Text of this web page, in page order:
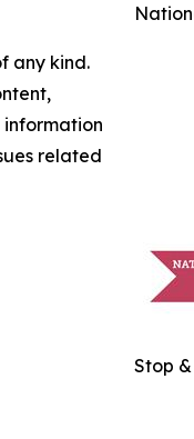
Stop
any kind.
information
related